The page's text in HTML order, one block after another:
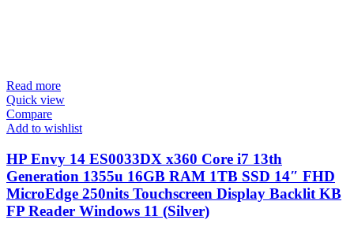
Read more
Quick view
Compare
Add to wishlist
HP Envy 14 ES0033DX x360 Core i7 13th
Generation 1355u 16GB RAM 1TB SSD 14″ FHD
MicroEdge 250nits Touchscreen Display Backlit KB
FP Reader Windows 11 (Silver)